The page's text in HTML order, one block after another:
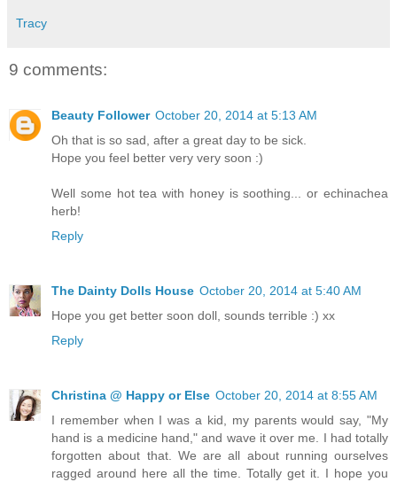
Tracy
9 comments:
Beauty Follower October 20, 2014 at 5:13 AM
Oh that is so sad, after a great day to be sick.
Hope you feel better very very soon :)
Well some hot tea with honey is soothing... or echinachea
herb!
Reply
The Dainty Dolls House October 20, 2014 at 5:40 AM
Hope you get better soon doll, sounds terrible :) xx
Reply
Christina @ Happy or Else October 20, 2014 at 8:55 AM
I remember when I was a kid, my parents would say, "My
hand is a medicine hand," and wave it over me. I had totally
forgotten about that. We are all about running ourselves
ragged around here all the time. Totally get it. I hope you